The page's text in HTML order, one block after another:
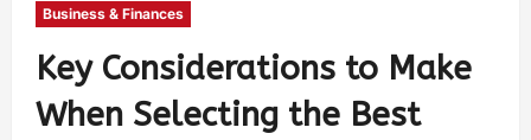
Business & Finances
Key Considerations to Make
When Selecting the Best